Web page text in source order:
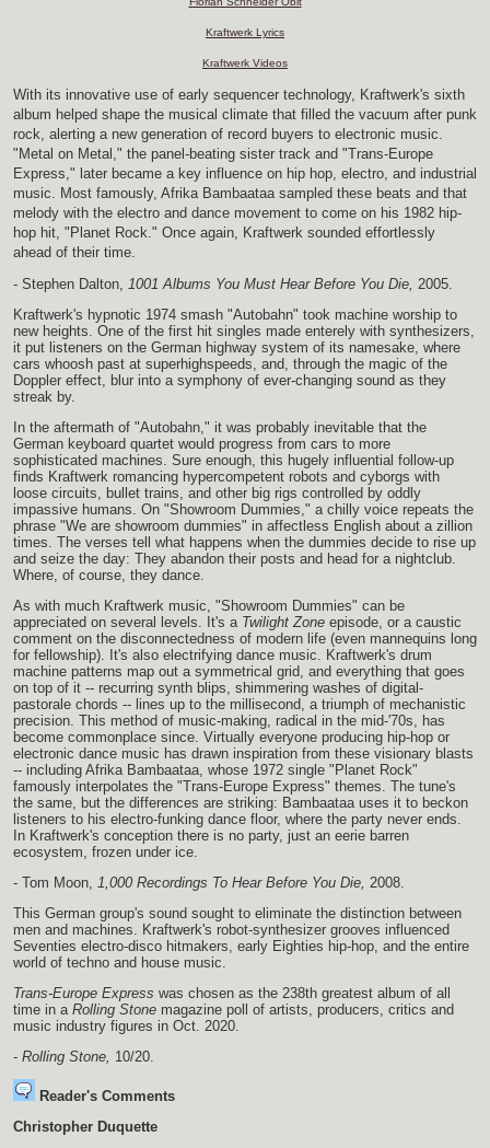
Kraftwerk Lyrics
Kraftwerk Videos
With its innovative use of early sequencer technology, Kraftwerk's sixth
album helped shape the musical climate that filled the vacuum after punk
rock, alerting a new generation of record buyers to electronic music.
"Metal on Metal," the panel-beating sister track and "Trans-Europe
Express," later became a key influence on hip hop, electro, and industrial
music. Most famously, Afrika Bambaataa sampled these beats and that
melody with the electro and dance movement to come on his 1982 hip-
hop hit, "Planet Rock." Once again, Kraftwerk sounded effortlessly
ahead of their time.
- Stephen Dalton, 1001 Albums You Must Hear Before You Die, 2005.
Kraftwerk's hypnotic 1974 smash "Autobahn" took machine worship to
new heights. One of the first hit singles made enterely with synthesizers,
it put listeners on the German highway system of its namesake, where
cars whoosh past at superhighspeeds, and, through the magic of the
Doppler effect, blur into a symphony of ever-changing sound as they
streak by.
In the aftermath of "Autobahn," it was probably inevitable that the
German keyboard quartet would progress from cars to more
sophisticated machines. Sure enough, this hugely influential follow-up
finds Kraftwerk romancing hypercompetent robots and cyborgs with
loose circuits, bullet trains, and other big rigs controlled by oddly
impassive humans. On "Showroom Dummies," a chilly voice repeats the
phrase "We are showroom dummies" in affectless English about a zillion
times. The verses tell what happens when the dummies decide to rise up
and seize the day: They abandon their posts and head for a nightclub.
Where, of course, they dance.
As with much Kraftwerk music, "Showroom Dummies" can be
appreciated on several levels. It's a Twilight Zone episode, or a caustic
comment on the disconnectedness of modern life (even mannequins long
for fellowship). It's also electrifying dance music. Kraftwerk's drum
machine patterns map out a symmetrical grid, and everything that goes
on top of it -- recurring synth blips, shimmering washes of digital-
pastorale chords -- lines up to the millisecond, a triumph of mechanistic
precision. This method of music-making, radical in the mid-'70s, has
become commonplace since. Virtually everyone producing hip-hop or
electronic dance music has drawn inspiration from these visionary blasts
-- including Afrika Bambaataa, whose 1972 single "Planet Rock"
famously interpolates the "Trans-Europe Express" themes. The tune's
the same, but the differences are striking: Bambaataa uses it to beckon
listeners to his electro-funking dance floor, where the party never ends.
In Kraftwerk's conception there is no party, just an eerie barren
ecosystem, frozen under ice.
- Tom Moon, 1,000 Recordings To Hear Before You Die, 2008.
This German group's sound sought to eliminate the distinction between
men and machines. Kraftwerk's robot-synthesizer grooves influenced
Seventies electro-disco hitmakers, early Eighties hip-hop, and the entire
world of techno and house music.
Trans-Europe Express was chosen as the 238th greatest album of all
time in a Rolling Stone magazine poll of artists, producers, critics and
music industry figures in Oct. 2020.
- Rolling Stone, 10/20.
Reader's Comments
Christopher Duquette